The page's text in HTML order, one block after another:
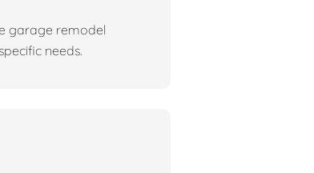
garage remodel
needs.